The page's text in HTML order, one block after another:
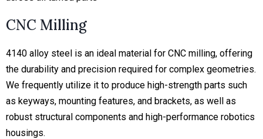
CNC Milling
4140 alloy steel is an ideal material for CNC milling, offering
the durability and precision required for complex geometries.
We frequently utilize it to produce high-strength parts such
as keyways, mounting features, and brackets, as well as
robust structural components and high-performance robotics
housings.